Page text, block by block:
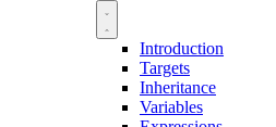
Introduction
Targets
Inheritance
Variables